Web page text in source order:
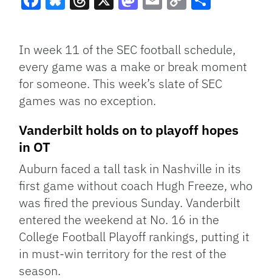
Link
In week 11 of the SEC football schedule,
every game was a make or break moment
for someone. This week’s slate of SEC
games was no exception.
Vanderbilt holds on to playoff hopes
in OT
Auburn faced a tall task in Nashville in its
first game without coach Hugh Freeze, who
was fired the previous Sunday. Vanderbilt
entered the weekend at No. 16 in the
College Football Playoff rankings, putting it
in must-win territory for the rest of the
season.